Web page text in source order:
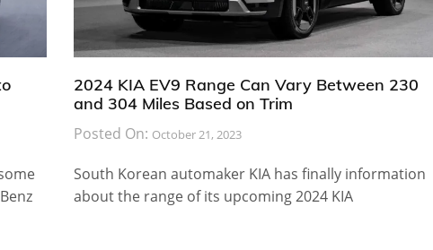
2024 KIA EV9 Range Can Vary Between 230
and 304 Miles Based on Trim
Posted On: October 21, 2023
South Korean automaker KIA has finally information
about the range of its upcoming 2024 KIA